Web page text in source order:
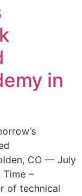
in
CO — July
–
of technical